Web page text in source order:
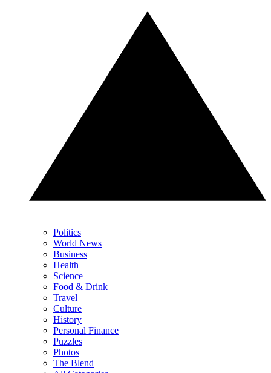
Politics
World News
Business
Health
Science
Food & Drink
Travel
Culture
History
Personal Finance
Puzzles
Photos
The Blend